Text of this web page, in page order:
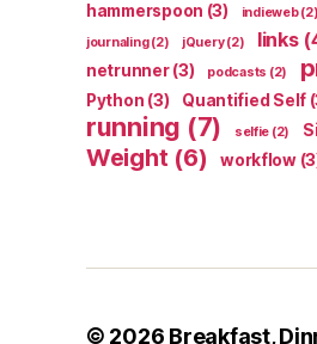
hammerspoon (3) indieweb(2)
journaling(2) jQuery(2) links
netrunner(3) podcasts (2)
Python (3) Quantified Self
running (7) selfie (2)
Weight (6) workflow
© 2026 Breakfast,